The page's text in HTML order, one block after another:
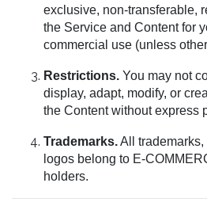
exclusive, non-transferable,
the Service and Content for
commercial use (unless
Restrictions. You may not
display, adapt, modify, or
the Content without express
Trademarks.All trademarks,
logos belong to E-
holders.